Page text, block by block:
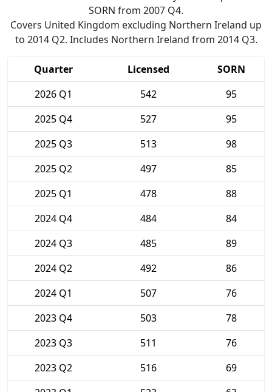
SORN from 2007 Q4.
Covers United Kingdom excluding Northern Ireland up
to 2014 Q2. Includes Northern Ireland from 2014 Q3.
Quarter Licensed
SORN
2026 Q1
542
95
2025 Q4
527
95
2025 Q3
513
98
2025 Q2
497
85
2025 Q1
478
88
2024 Q4
484
84
2024 Q3
485
89
2024 Q2
492
86
2024 Q1
507
76
2023 Q4
503
78
2023 Q3
511
76
2023 Q2
516
69